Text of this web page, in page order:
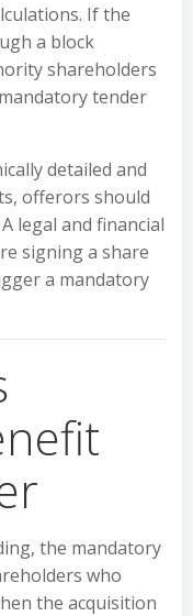
If the
a block
shareholders
tender
detailed and
offerors should
legal and financial
signing a share
a mandatory
the mandatory
who
the acquisition